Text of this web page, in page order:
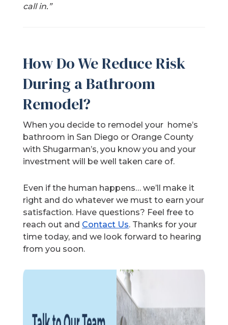
call in.”
How Do We Reduce Risk
During a Bathroom
Remodel?
When you decide to remodel your home’s
bathroom in San Diego or Orange County
with Shugarman’s, you know you and your
investment will be well taken care of.
Even if the human happens… we’ll make it
right and do whatever we must to earn your
satisfaction. Have questions? Feel free to
reach out and Contact Us. Thanks for your
time today, and we look forward to hearing
from you soon.